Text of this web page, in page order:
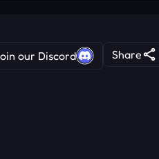
our Discord Share